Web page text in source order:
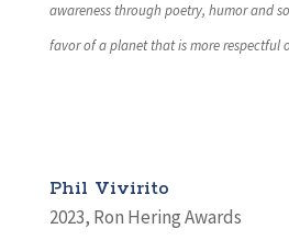
awareness through poetry, humor and
favor of a planet that is more respectful
Phil Vivirito
2023, Ron Hering Awards